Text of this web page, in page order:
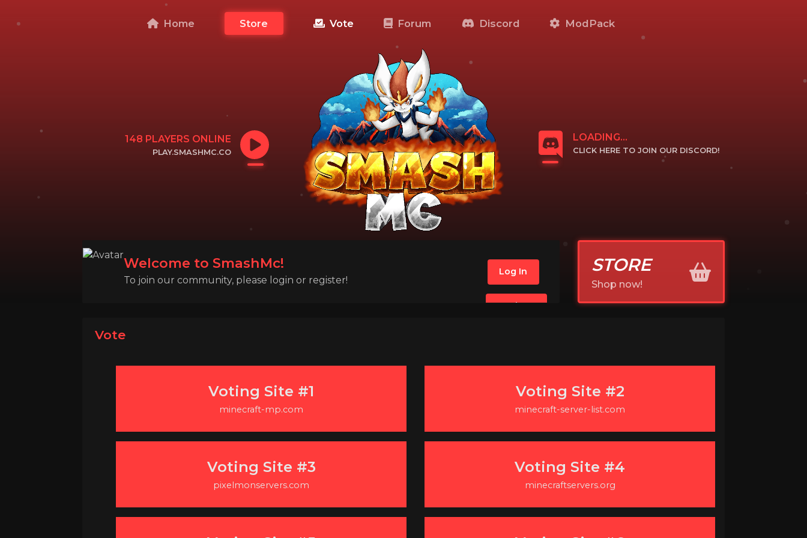
Home Store Vote Forum Discord ModPack
148 PLAYERS ONLINE
PLAY.SMASHMC.CO
LOADING...
CLICK HERE TO JOIN OUR DISCORD!
Welcome to SmashMc!
To join our community, please login or register!
Log In
Register
STORE
Shop now!
Vote
Voting Site #1
minecraft-mp.com
Voting Site #2
minecraft-server-list.com
Voting Site #3
pixelmonservers.com
Voting Site #4
minecraftservers.org